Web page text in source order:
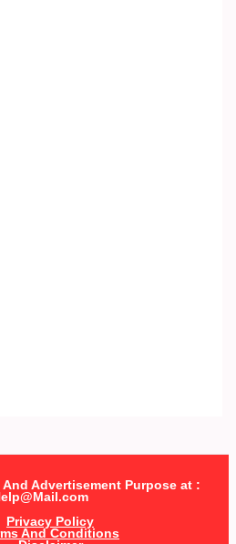
Advertisement Purpose at :
Privacy Policy
And Conditions